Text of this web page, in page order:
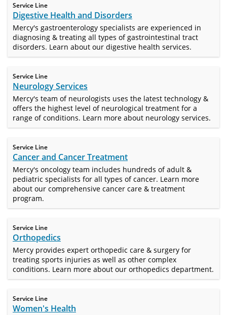
Service Line
Digestive Health and Disorders
Mercy's gastroenterology specialists are experienced in
diagnosing & treating all types of gastrointestinal tract
disorders. Learn about our digestive health services.
Service Line
Neurology Services
Mercy's team of neurologists uses the latest technology &
offers the highest level of neurological treatment for a
range of conditions. Learn more about neurology services.
Service Line
Cancer and Cancer Treatment
Mercy's oncology team includes hundreds of adult &
pediatric specialists for all types of cancer. Learn more
about our comprehensive cancer care & treatment
program.
Service Line
Orthopedics
Mercy provides expert orthopedic care & surgery for
treating sports injuries as well as other complex
conditions. Learn more about our orthopedics department.
Service Line
Women's Health